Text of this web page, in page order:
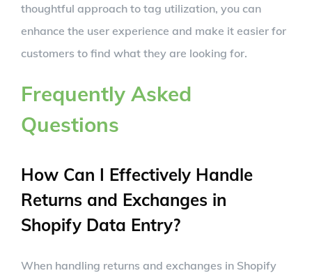
thoughtful approach to tag utilization, you can
enhance the user experience and make it easier for
customers to find what they are looking for.
Frequently Asked
Questions
How Can I Effectively Handle
Returns and Exchanges in
Shopify Data Entry?
When handling returns and exchanges in Shopify